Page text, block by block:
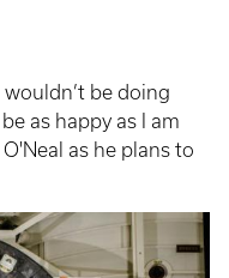
be doing
as happy as I am
as he plans to